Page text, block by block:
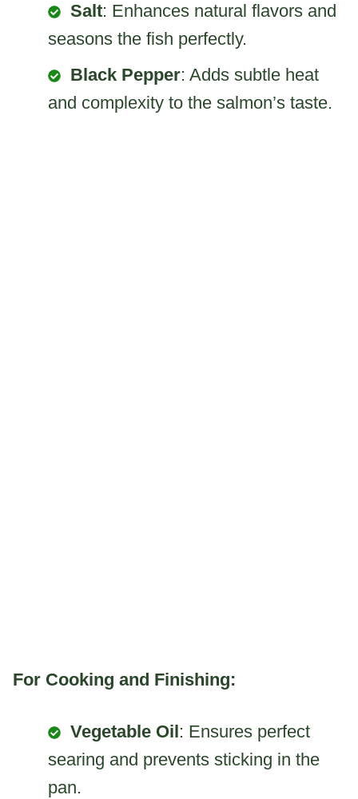
Salt: Enhances natural flavors and
seasons the fish perfectly.
Black Pepper: Adds subtle heat
and complexity to the salmon’s taste.
For Cooking and Finishing:
Vegetable Oil: Ensures perfect
searing and prevents sticking in the
pan.